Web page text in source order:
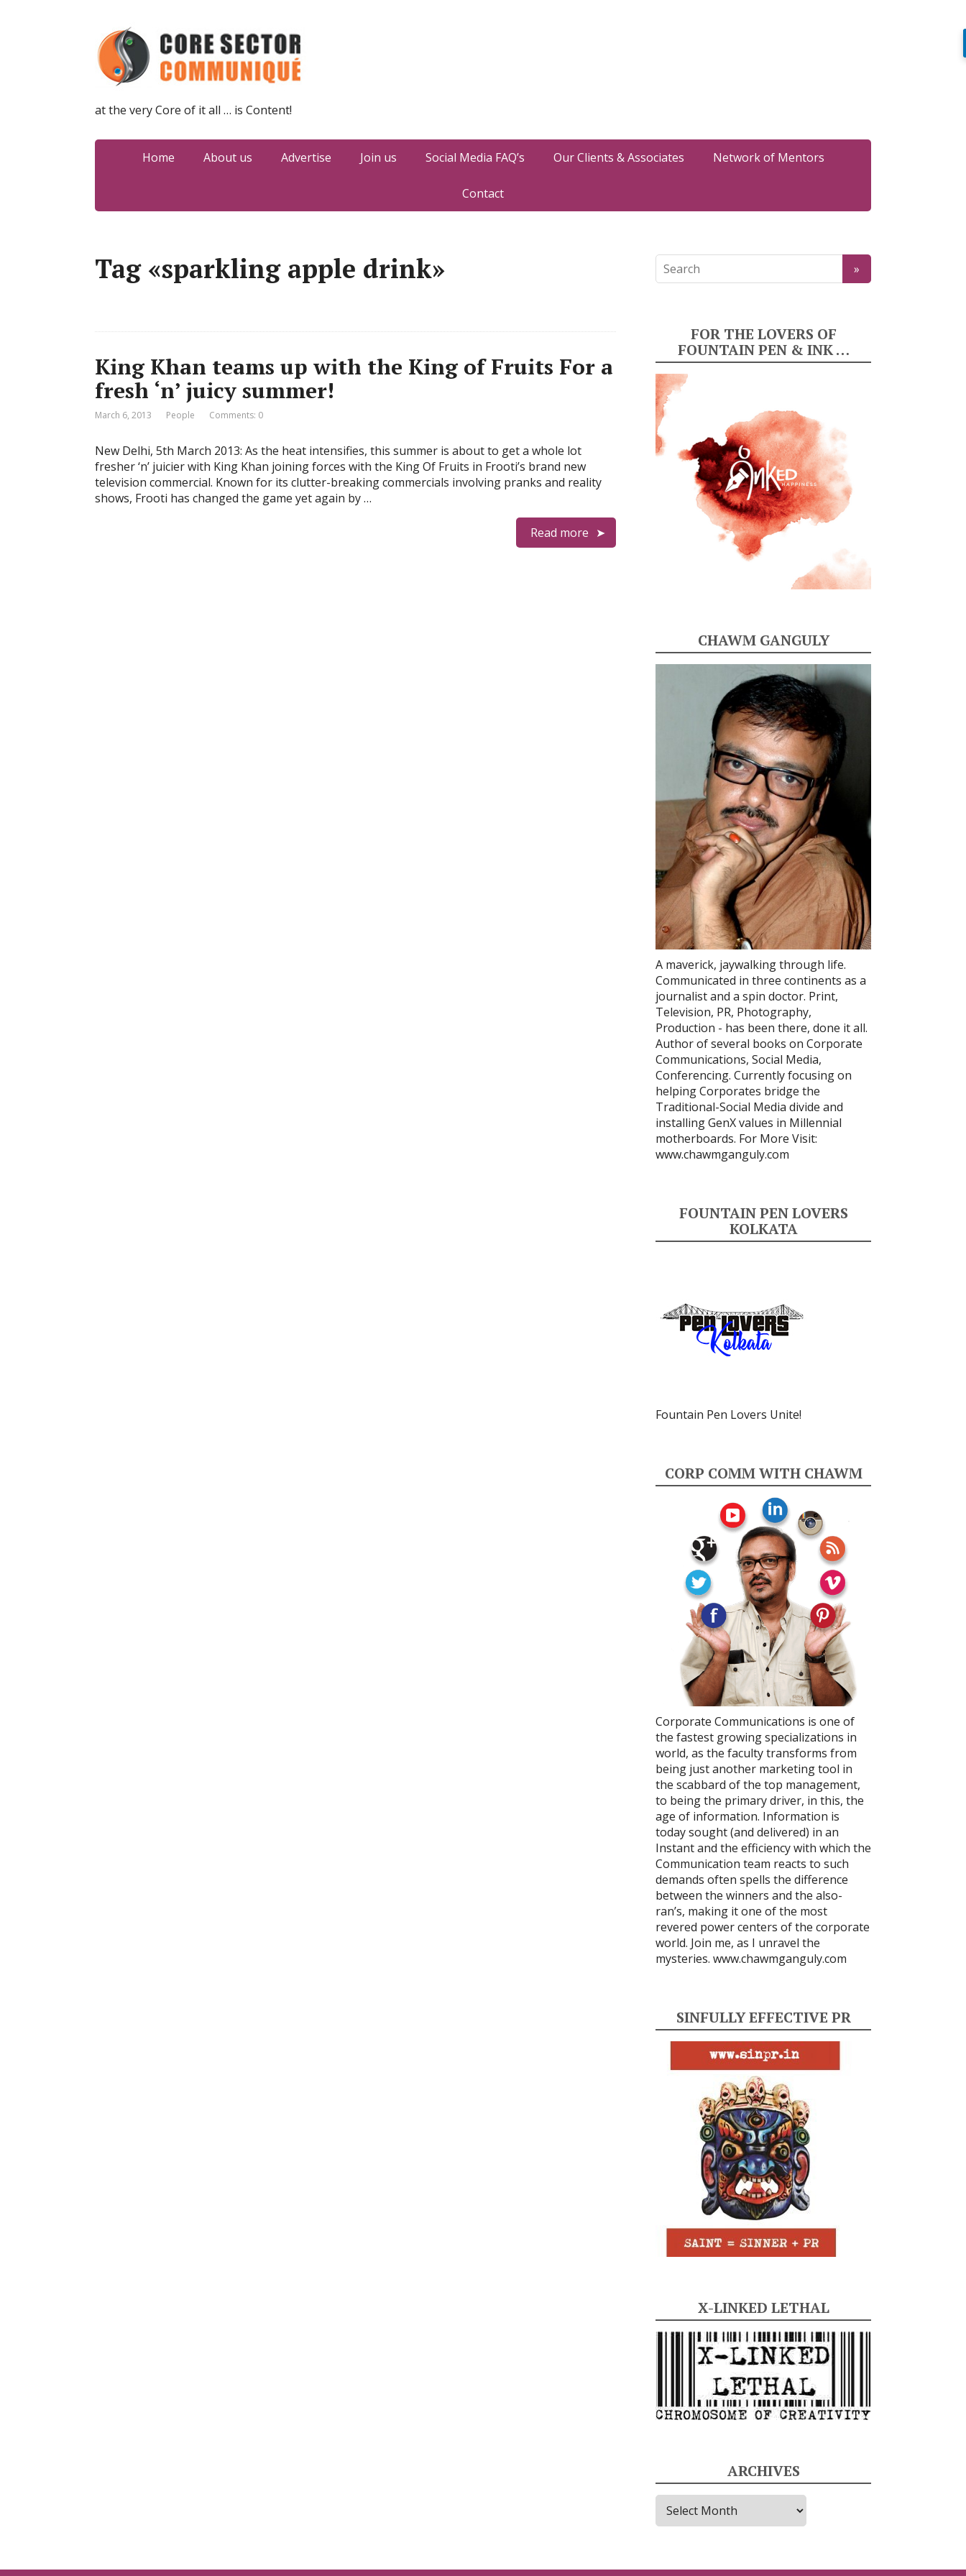
at the very Core of it all … is Content!
Home About us Advertise Join us Social Media FAQ’s Our Clients & Associates Network of Mentors
Contact
Tag «sparkling apple drink»
King Khan teams up with the King of Fruits For a
fresh ‘n’ juicy summer!
March 6, 2013 People Comments: 0
New Delhi, 5th March 2013: As the heat intensifies, this summer is about to get a whole lot
fresher ‘n’ juicier with King Khan joining forces with the King Of Fruits in Frooti’s brand new
television commercial. Known for its clutter-breaking commercials involving pranks and reality
shows, Frooti has changed the game yet again by …
Read more
FOR THE LOVERS OF
FOUNTAIN PEN & INK …
CHAWM GANGULY
A maverick, jaywalking through life.
Communicated in three continents as a
journalist and a spin doctor. Print,
Television, PR, Photography,
Production - has been there, done it all.
Author of several books on Corporate
Communications, Social Media,
Conferencing. Currently focusing on
helping Corporates bridge the
Traditional-Social Media divide and
installing GenX values in Millennial
motherboards. For More Visit:
www.chawmganguly.com
FOUNTAIN PEN LOVERS
KOLKATA
Fountain Pen Lovers Unite!
CORP COMM WITH CHAWM
Corporate Communications is one of
the fastest growing specializations in
world, as the faculty transforms from
being just another marketing tool in
the scabbard of the top management,
to being the primary driver, in this, the
age of information. Information is
today sought (and delivered) in an
Instant and the efficiency with which the
Communication team reacts to such
demands often spells the difference
between the winners and the also-
ran’s, making it one of the most
revered power centers of the corporate
world. Join me, as I unravel the
mysteries. www.chawmganguly.com
SINFULLY EFFECTIVE PR
X-LINKED LETHAL
ARCHIVES
i